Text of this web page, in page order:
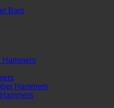
Bars
Hammers
Hammers